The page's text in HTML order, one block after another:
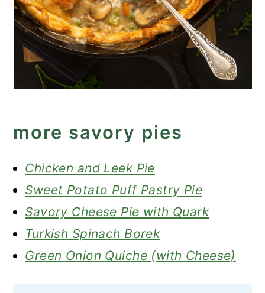
more savory pies
Chicken and Leek Pie
Sweet Potato Puff Pastry Pie
Savory Cheese Pie with Quark
Turkish Spinach Borek
Green Onion Quiche (with Cheese)